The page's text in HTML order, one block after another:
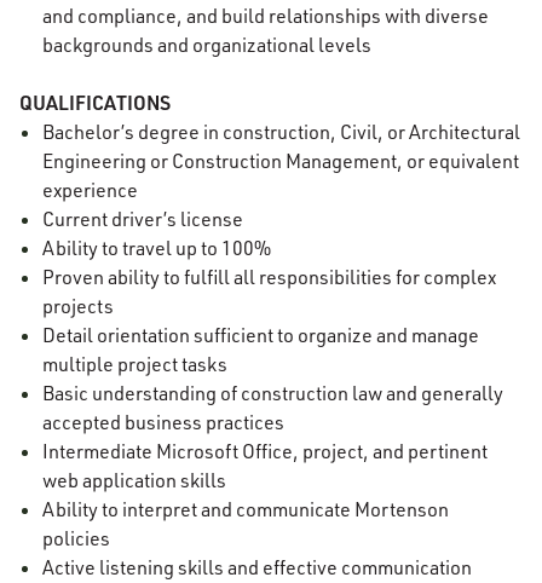
and compliance, and build relationships with diverse
backgrounds and organizational levels
QUALIFICATIONS
Bachelor’s degree in construction, Civil, or Architectural
Engineering or Construction Management, or equivalent
experience
Current driver’s license
Ability to travel up to 100%
Proven ability to fulfill all responsibilities for complex
projects
Detail orientation sufficient to organize and manage
multiple project tasks
Basic understanding of construction law and generally
accepted business practices
Intermediate Microsoft Office, project, and pertinent
web application skills
Ability to interpret and communicate Mortenson
policies
Active listening skills and effective communication